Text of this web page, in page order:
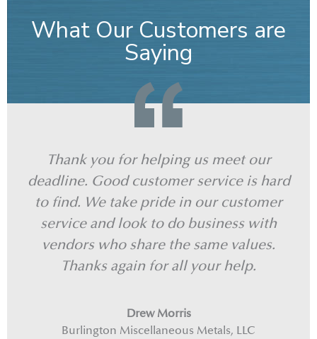
What Our Customers are
Saying
Thank you for helping us meet our
deadline. Good customer service is hard
to find. We take pride in our customer
service and look to do business with
vendors who share the same values.
Thanks again for all your help.
Drew Morris
Burlington Miscellaneous Metals, LLC